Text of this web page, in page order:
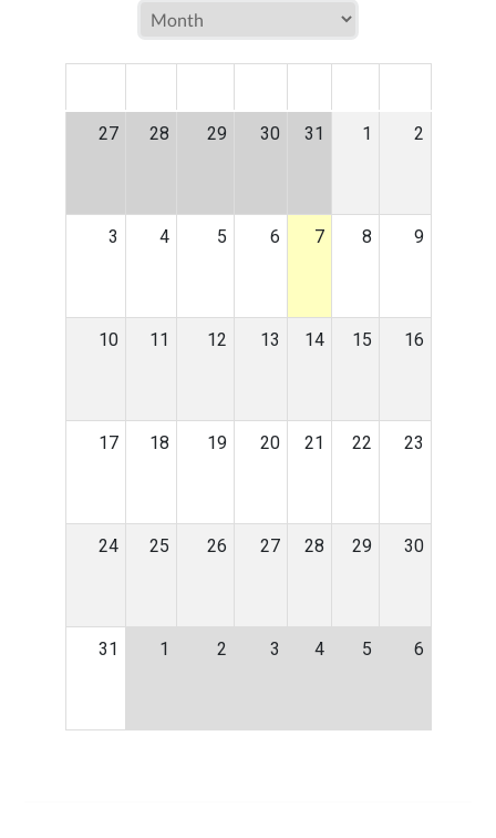
27 28 29 30 31 1 2
3 4 5 6 7 8 9
10 11 12 13 14 15 16
17 18 19 20 21 22 23
24 25 26 27 28 29 30
31 1 2 3 4 5 6